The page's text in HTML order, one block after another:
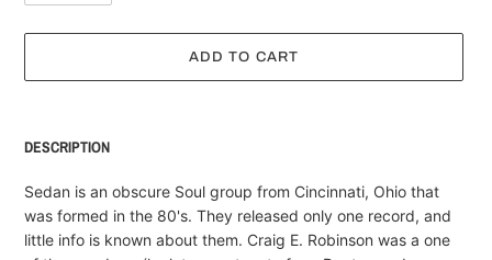
ADD TO CART
to
your
cart
DESCRIPTION
Sedan is an obscure Soul group from Cincinnati, Ohio that
was formed in the 80's. They released only one record, and
little info is known about them. Craig E. Robinson was a one